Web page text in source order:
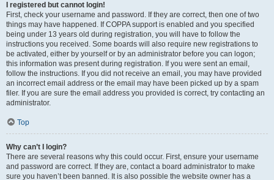
I registered but cannot login!
First, check your username and password. If they are correct, then one of two
things may have happened. If COPPA support is enabled and you specified
being under 13 years old during registration, you will have to follow the
instructions you received. Some boards will also require new registrations to
be activated, either by yourself or by an administrator before you can logon;
this information was present during registration. If you were sent an email,
follow the instructions. If you did not receive an email, you may have provided
an incorrect email address or the email may have been picked up by a spam
filer. If you are sure the email address you provided is correct, try contacting an
administrator.
Top
Why can’t I login?
There are several reasons why this could occur. First, ensure your username
and password are correct. If they are, contact a board administrator to make
sure you haven’t been banned. It is also possible the website owner has a